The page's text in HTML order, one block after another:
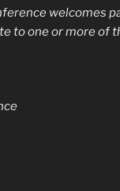
welcomes
to one or more of